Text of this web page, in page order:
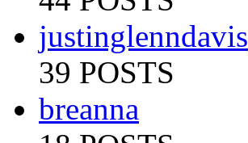
justinglenndavis
39 POSTS
breanna